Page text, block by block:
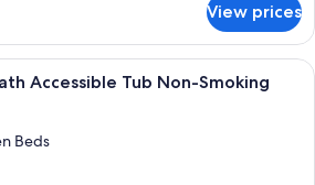
View prices
A hotel room with two beds, a
Accessible Tub Non-Smoking
Beds